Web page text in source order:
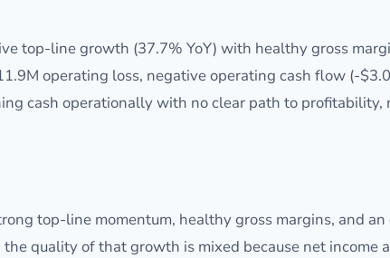
top-line growth (37.7% YoY) with healthy gross
operating loss, negative operating cash flow (-
cash operationally with no clear path to
top-line momentum, healthy gross margins, and
quality of that growth is mixed because net income